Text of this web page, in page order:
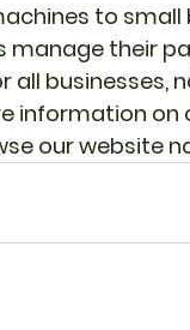
to small
manage their
all businesses,
information on
our website